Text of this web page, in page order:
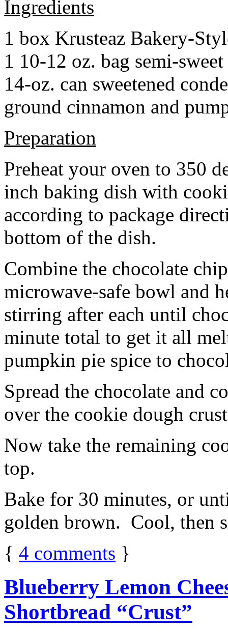
Ingredients
1 box Krusteaz Bakery-
1 10-12 oz. bag semi-
14-oz. can sweetened
ground cinnamon and
Preparation
Preheat your oven to 350
inch baking dish with
according to package
bottom of the dish.
Combine the chocolate
microwave-safe bowl and
stirring after each until
minute total to get it all
pumpkin pie spice to
Spread the chocolate and
over the cookie dough
Now take the remaining
top.
Bake for 30 minutes, or
golden brown. Cool, then
{ 4 comments }
Blueberry Lemon
Shortbread “Crust”